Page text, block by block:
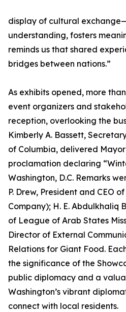
display of cultural
understanding, fosters
reminds us that shared
bridges between nations.”
As exhibits opened, more
event organizers and
reception, overlooking the
Kimberly A. Bassett,
of Columbia, delivered Mayor
proclamation declaring
Washington, D.C. Remarks
P. Drew, President and CEO
Company); H. E. Abdulkhaliq
of League of Arab States
Director of External
Relations for Giant Food.
the significance of the
public diplomacy and a
Washington’s vibrant
connect with local residents.